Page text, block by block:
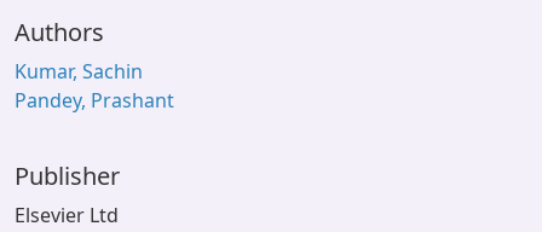
Authors
Kumar, Sachin
Pandey, Prashant
Publisher
Elsevier Ltd